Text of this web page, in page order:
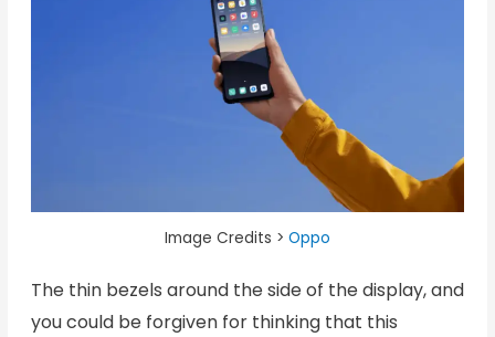
Image Credits > Oppo
The thin bezels around the side of the display, and
you could be forgiven for thinking that this